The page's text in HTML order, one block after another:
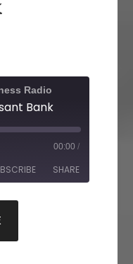
Radio
Bank
00:00 /
SHARE